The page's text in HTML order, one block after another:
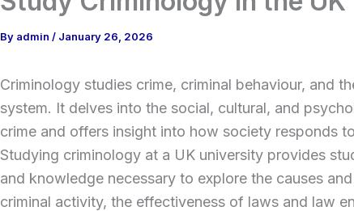
By admin / January 26, 2026
Criminology studies crime, criminal behaviour, and
system. It delves into the social, cultural, and
crime and offers insight into how society responds
Studying criminology at a UK university provides
and knowledge necessary to explore the causes
criminal activity, the effectiveness of laws and law